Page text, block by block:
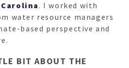
. I worked with
water resource managers
based perspective and
BIT ABOUT THE